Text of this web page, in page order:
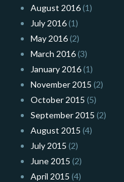
August 2016(1)
July 2016(1)
May 2016(2)
March 2016(3)
January 2016(1)
November 2015 (2)
October 2015 (5)
September 2015 (2)
August 2015 (4)
July 2015 (2)
June 2015 (2)
April 2015 (4)